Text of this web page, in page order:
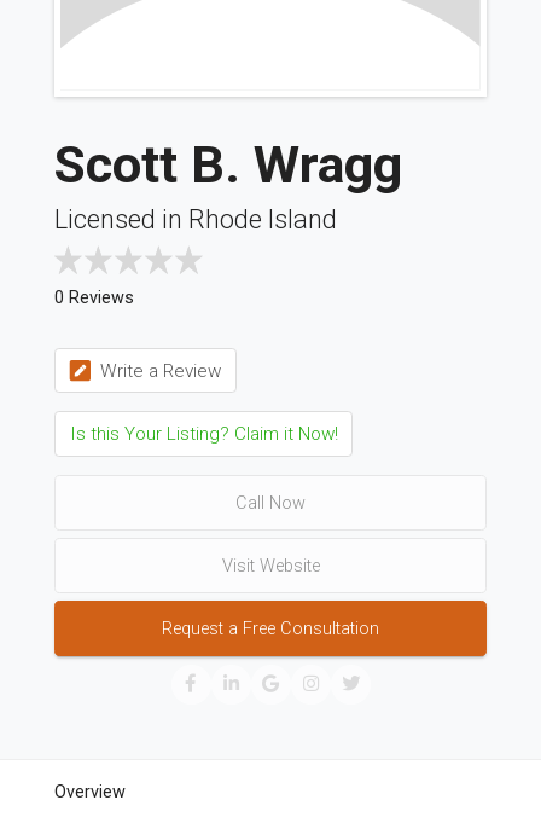
Scott B. Wragg
Licensed in Rhode Island
0 Reviews
Write a Review
Is this Your Listing? Claim it Now!
Call Now
Visit Website
Request a Free Consultation
Overview